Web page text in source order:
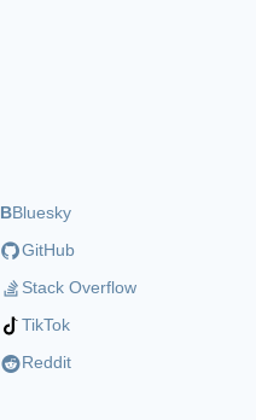
BBluesky
GitHub
Stack Overflow
TikTok
Reddit